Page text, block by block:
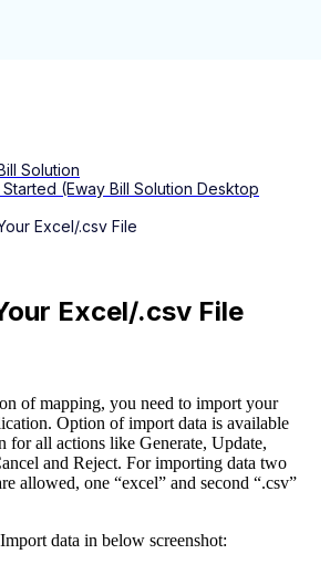
Solution
(Eway Bill Solution Desktop
Excel/.csv File
Excel/.csv File
of mapping, you need to import your
Option of import data is available
for all actions like Generate, Update,
and Reject. For importing data two
allowed, one “excel” and second “.csv”
data in below screenshot: